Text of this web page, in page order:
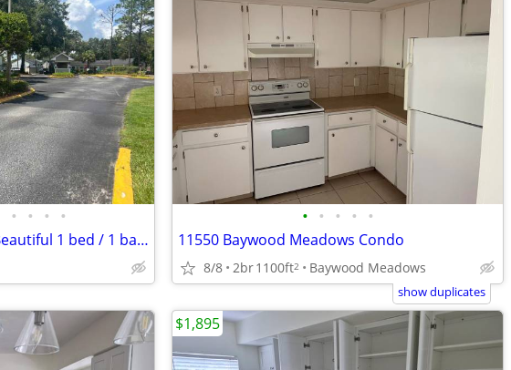
• • • •
The right place for you! Beautiful 1 bed / 1 bath - prime location!
• • • • •
11550 Baywood Meadows Condo
8/8 2br1100ft2 Baywood Meadows
show duplicates
$1,895